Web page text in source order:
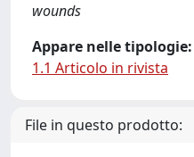
wounds
Appare nelle tipologie:
1.1 Articolo in rivista
File in questo prodotto: